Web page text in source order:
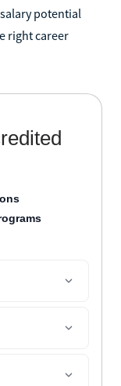
potential
right career